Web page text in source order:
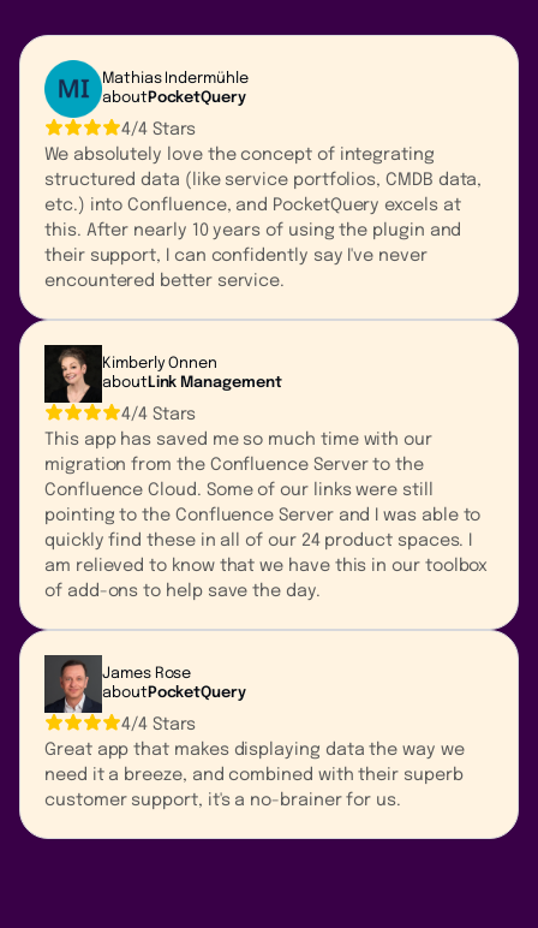
Mathias Indermühle
aboutPocketQuery
4/4 Stars
We absolutely love the concept of integrating
structured data (like service portfolios, CMDB data,
etc.) into Confluence, and PocketQuery excels at
this. After nearly 10 years of using the plugin and
their support, I can confidently say I've never
encountered better service.
Kimberly Onnen
aboutLink Management
4/4 Stars
This app has saved me so much time with our
migration from the Confluence Server to the
Confluence Cloud. Some of our links were still
pointing to the Confluence Server and I was able to
quickly find these in all of our 24 product spaces. I
am relieved to know that we have this in our toolbox
of add-ons to help save the day.
James Rose
aboutPocketQuery
4/4 Stars
Great app that makes displaying data the way we
need it a breeze, and combined with their superb
customer support, it's a no-brainer for us.